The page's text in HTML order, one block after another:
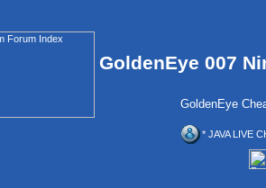
GoldenEye 007
GoldenEye
* JAVA LIVE